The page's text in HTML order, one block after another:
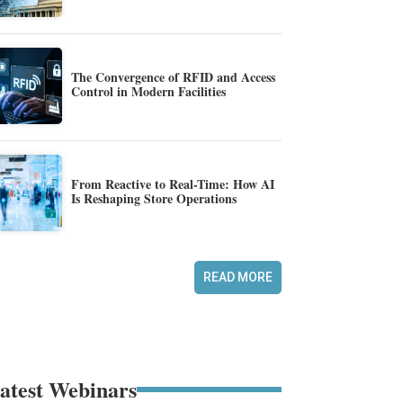
The Convergence of RFID and Access
Control in Modern Facilities
From Reactive to Real-Time: How AI
Is Reshaping Store Operations
READ MORE
Webinars